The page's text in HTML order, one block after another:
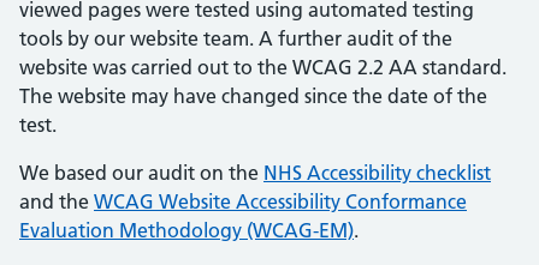
viewed pages were tested using automated testing
tools by our website team. A further audit of the
website was carried out to the WCAG 2.2 AA standard.
The website may have changed since the date of the
test.
We based our audit on the NHS Accessibility checklist
and the WCAG Website Accessibility Conformance
Evaluation Methodology (WCAG-EM).